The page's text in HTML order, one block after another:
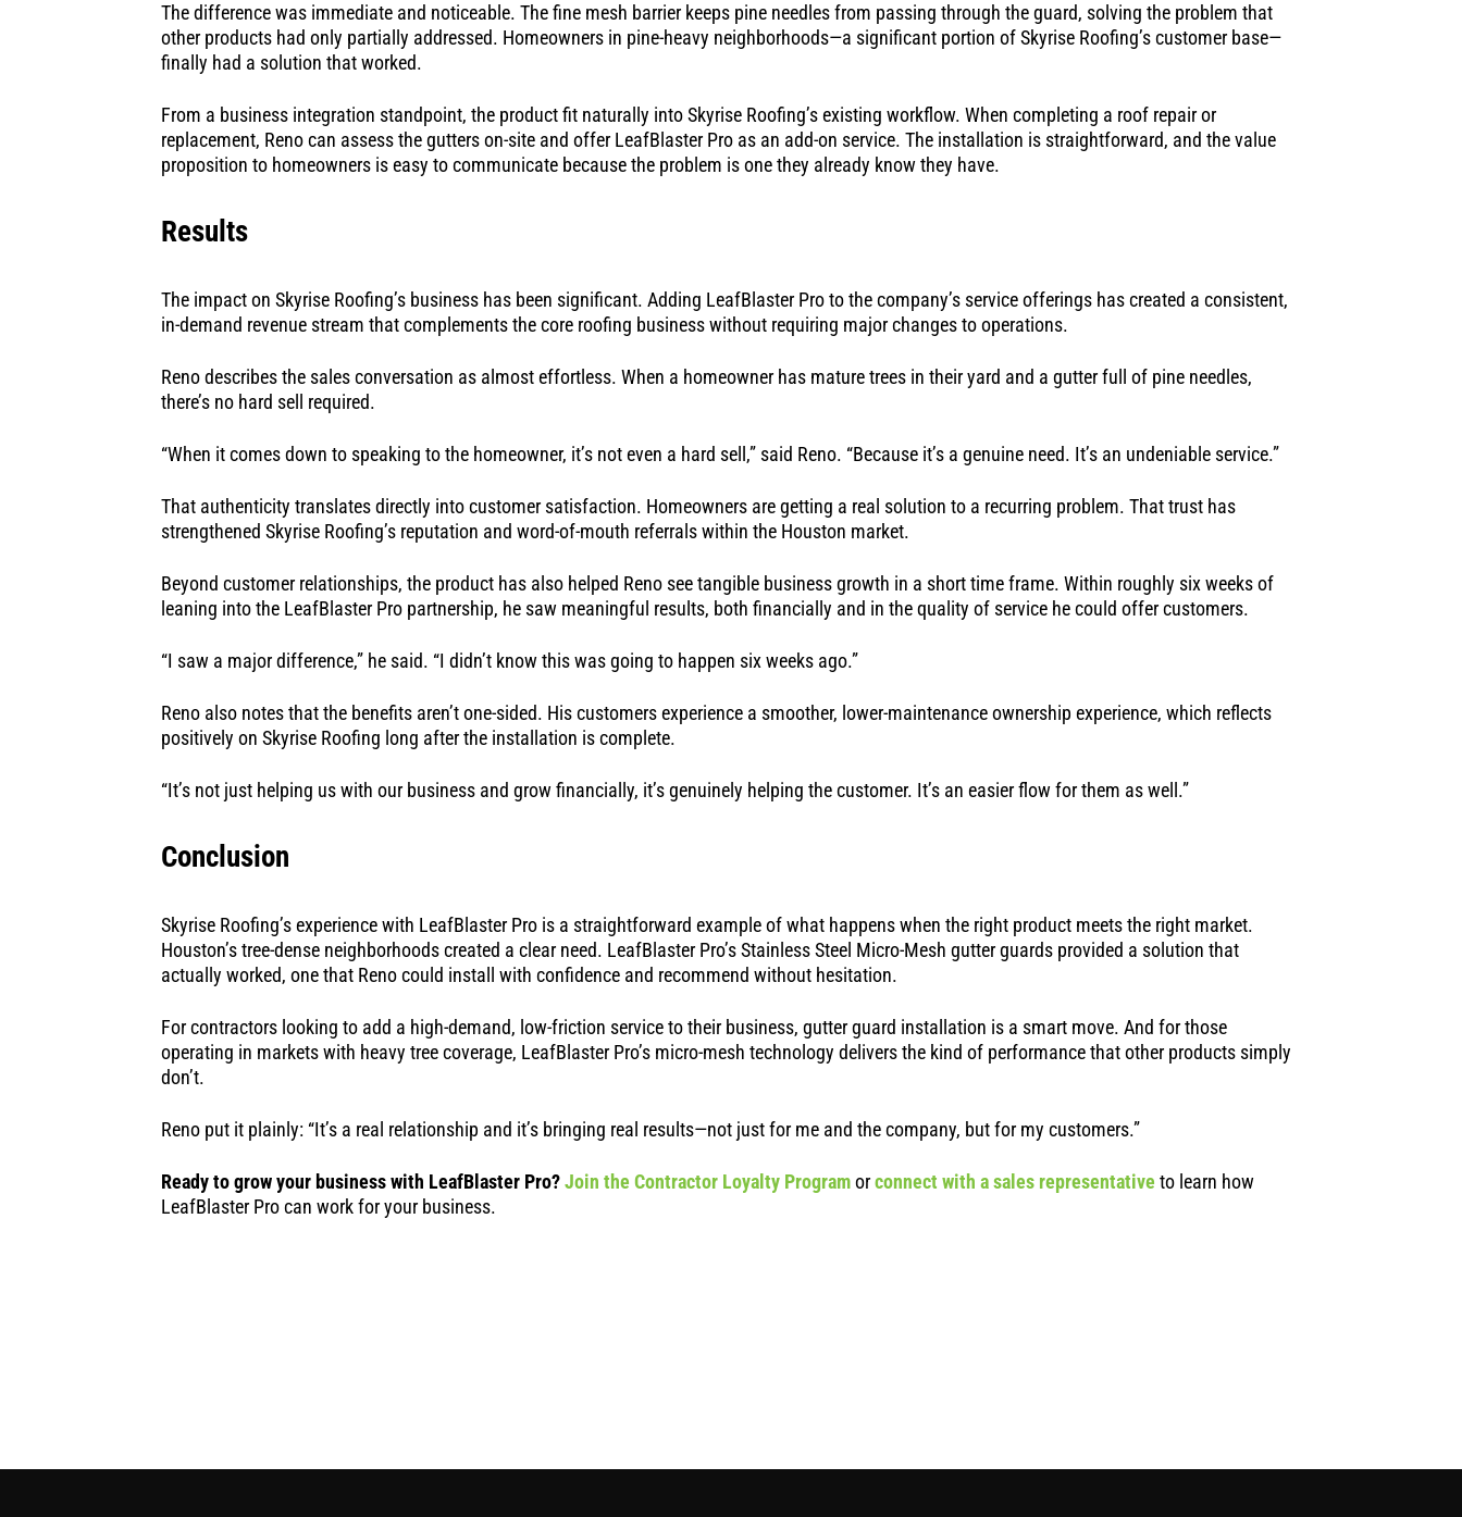
The difference was immediate and noticeable. The fine mesh barrier keeps pine needles from passing through the guard, solving the problem that
other products had only partially addressed. Homeowners in pine-heavy neighborhoods—a significant portion of Skyrise Roofing’s customer base—
finally had a solution that worked.
From a business integration standpoint, the product fit naturally into Skyrise Roofing’s existing workflow. When completing a roof repair or
replacement, Reno can assess the gutters on-site and offer LeafBlaster Pro as an add-on service. The installation is straightforward, and the value
proposition to homeowners is easy to communicate because the problem is one they already know they have.
Results
The impact on Skyrise Roofing’s business has been significant. Adding LeafBlaster Pro to the company’s service offerings has created a consistent,
in-demand revenue stream that complements the core roofing business without requiring major changes to operations.
Reno describes the sales conversation as almost effortless. When a homeowner has mature trees in their yard and a gutter full of pine needles,
there’s no hard sell required.
“When it comes down to speaking to the homeowner, it’s not even a hard sell,” said Reno. “Because it’s a genuine need. It’s an undeniable service.”
That authenticity translates directly into customer satisfaction. Homeowners are getting a real solution to a recurring problem. That trust has
strengthened Skyrise Roofing’s reputation and word-of-mouth referrals within the Houston market.
Beyond customer relationships, the product has also helped Reno see tangible business growth in a short time frame. Within roughly six weeks of
leaning into the LeafBlaster Pro partnership, he saw meaningful results, both financially and in the quality of service he could offer customers.
“I saw a major difference,” he said. “I didn’t know this was going to happen six weeks ago.”
Reno also notes that the benefits aren’t one-sided. His customers experience a smoother, lower-maintenance ownership experience, which reflects
positively on Skyrise Roofing long after the installation is complete.
“It’s not just helping us with our business and grow financially, it’s genuinely helping the customer. It’s an easier flow for them as well.”
Conclusion
Skyrise Roofing’s experience with LeafBlaster Pro is a straightforward example of what happens when the right product meets the right market.
Houston’s tree-dense neighborhoods created a clear need. LeafBlaster Pro’s Stainless Steel Micro-Mesh gutter guards provided a solution that
actually worked, one that Reno could install with confidence and recommend without hesitation.
For contractors looking to add a high-demand, low-friction service to their business, gutter guard installation is a smart move. And for those
operating in markets with heavy tree coverage, LeafBlaster Pro’s micro-mesh technology delivers the kind of performance that other products simply
don’t.
Reno put it plainly: “It’s a real relationship and it’s bringing real results—not just for me and the company, but for my customers.”
Ready to grow your business with LeafBlaster Pro? Join the Contractor Loyalty Programorconnect with a sales representative to learn how
LeafBlaster Pro can work for your business.